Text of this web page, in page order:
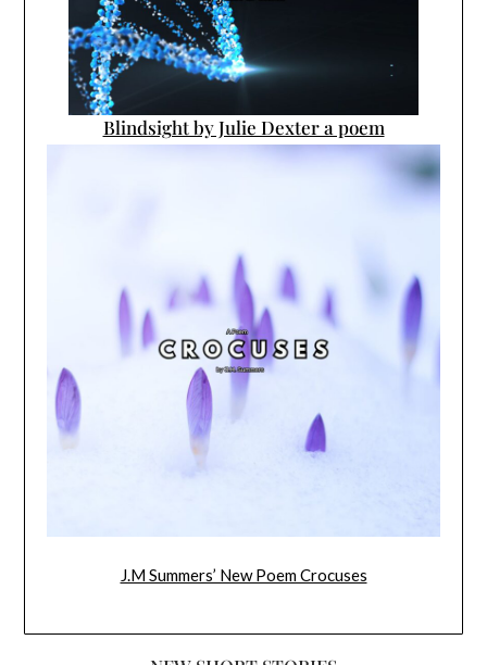
Blindsight by Julie Dexter a poem
J.M Summers’ New Poem Crocuses